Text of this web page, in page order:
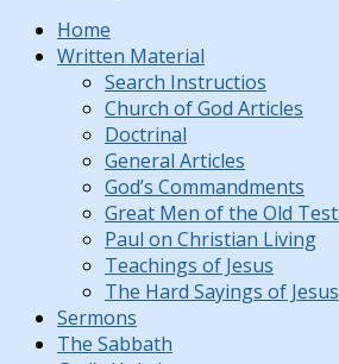
Home
Written Material
Search Instructios
Church of God Articles
Doctrinal
General Articles
God’s Commandments
Great Men of the Old
Paul on Christian Living
Teachings of Jesus
The Hard Sayings of Jesus
Sermons
The Sabbath